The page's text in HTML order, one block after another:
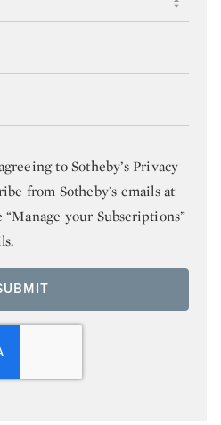
toSotheby’s Privacy
from Sotheby’s emails at
your Subscriptions”